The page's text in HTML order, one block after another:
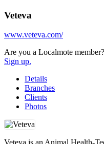
Veteva
www.veteva.com/
Are you a Localmote member?
Sign up.
Details
Branches
Clients
Photos